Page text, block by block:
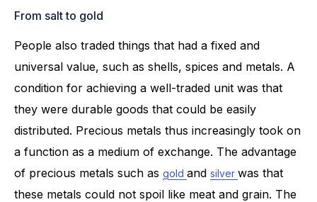
From salt to gold
People also traded things that had a fixed and
universal value, such as shells, spices and metals. A
condition for achieving a well-traded unit was that
they were durable goods that could be easily
distributed. Precious metals thus increasingly took on
a function as a medium of exchange. The advantage
of precious metals such as gold and silver was that
these metals could not spoil like meat and grain. The